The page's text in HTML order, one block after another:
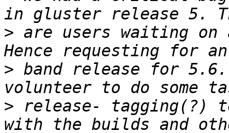
> are users waiting
> band release for
> release- tagging(?)